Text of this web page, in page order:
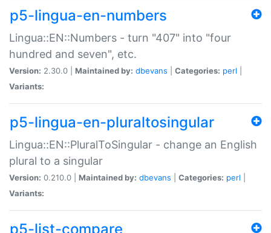
p5-lingua-en-numbers
Lingua::EN::Numbers - turn "407" into "four
hundred and seven", etc.
Version: 2.30.0 | Maintained by: dbevans Categories: perl
Variants:
p5-lingua-en-pluraltosingular
Lingua::EN::PluralToSingular - change an English
plural to a singular
Version: 0.210.0 | Maintained by: dbevans Categories: perl
Variants:
p5-list-compare